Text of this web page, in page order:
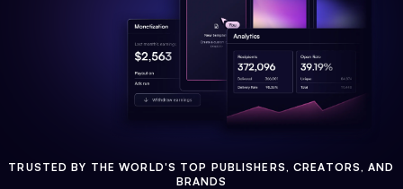
TRUSTED BY THE WORLD'S TOP PUBLISHERS, CREATORS, AND
BRANDS